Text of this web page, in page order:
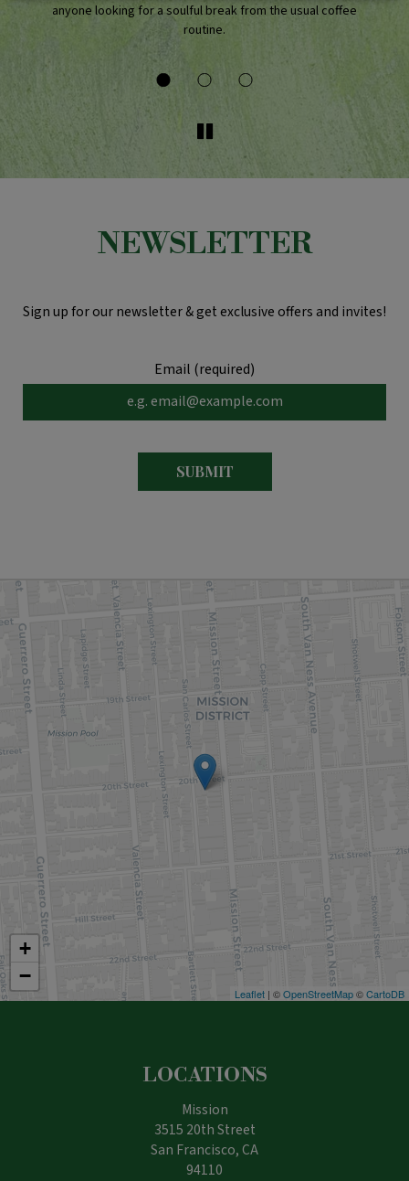
anyone looking for a soulful break from the usual coffee
routine.
NEWSLETTER
Sign up for our newsletter & get exclusive offers and invites!
Email (required)
SUBMIT
+
−
Leaflet | ©OpenStreetMap©CartoDB
LOCATIONS
Mission
3515 20th Street
San Francisco, CA
94110